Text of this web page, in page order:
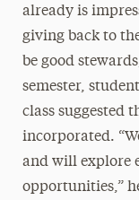
already is
giving back to
be good
semester,
class suggested
incorporated.
and will explore
opportunities,”